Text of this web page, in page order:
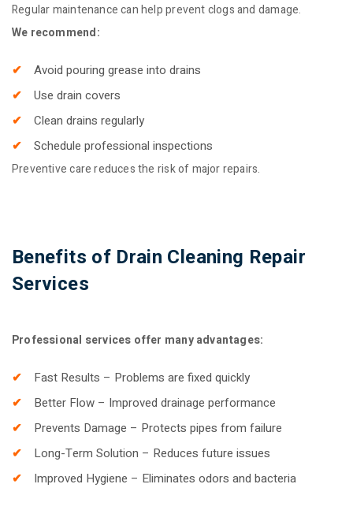
Regular maintenance can help prevent clogs and damage.
We recommend:
Avoid pouring grease into drains
Use drain covers
Clean drains regularly
Schedule professional inspections
Preventive care reduces the risk of major repairs.
Benefits of Drain Cleaning Repair
Services
Professional services offer many advantages:
Fast Results – Problems are fixed quickly
Better Flow – Improved drainage performance
Prevents Damage – Protects pipes from failure
Long-Term Solution – Reduces future issues
Improved Hygiene – Eliminates odors and bacteria